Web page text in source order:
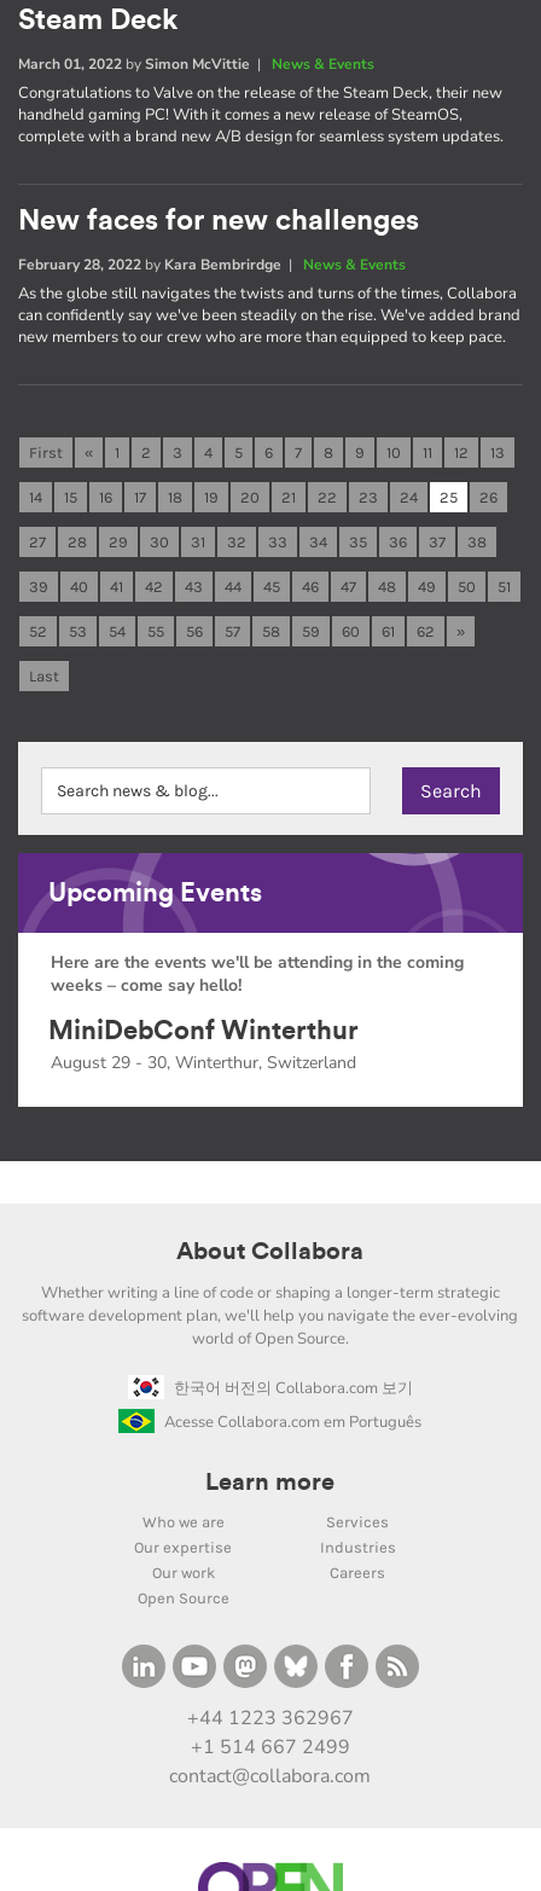
Steam Deck
March 01, 2022 bySimon McVittie | News & Events
Congratulations to Valve on the release of the Steam Deck, their new
handheld gaming PC! With it comes a new release of SteamOS,
complete with a brand new A/B design for seamless system updates.
New faces for new challenges
February 28, 2022 by Kara Bembrirdge | News & Events
As the globe still navigates the twists and turns of the times, Collabora
can confidently say we've been steadily on the rise. We've added brand
new members to our crew who are more than equipped to keep pace.
First « 1 2 3 4 5 6 7 8 9 10 11 12 13
14 15 16 17 18 19 20 21 22 23 24 25 26
27 28 29 30 31 32 33 34 35 36 37 38
39 40 41 42 43 44 45 46 47 48 49 50 51
52 53 54 55 56 57 58 59 60 61 62 »
Last
Upcoming Events
Here are the events we'll be attending in the coming
weeks – come say hello!
MiniDebConf Winterthur
August 29 - 30, Winterthur, Switzerland
About Collabora
Whether writing a line of code or shaping a longer-term strategic
software development plan, we'll help you navigate the ever-evolving
world of Open Source.
한국어 버전의 Collabora.com 보기
Acesse Collabora.com em Português
Learn more
Who we are
Services
Our expertise
Industries
Our work
Careers
Open Source
+44 1223 362967
+1 514 667 2499
contact@collabora.com